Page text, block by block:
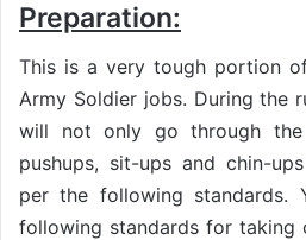
Preparation:
This is a very tough portion
Army Soldier jobs. During the
will not only go through
pushups, sit-ups and chin-
per the following standards.
following standards for taking